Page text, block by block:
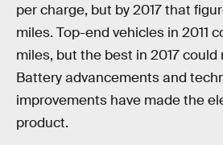
per charge, but by 2017 that
miles. Top-end vehicles in 2011
miles, but the best in 2017 could
Battery advancements and
improvements have made the
product.